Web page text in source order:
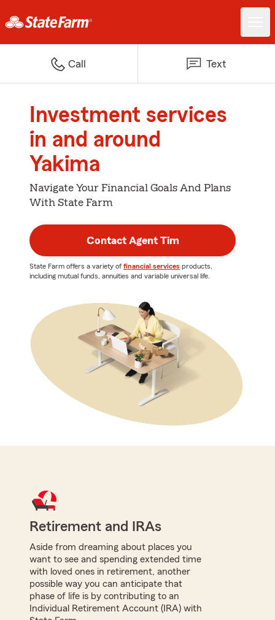
Call Text
Investment services
in and around
Yakima
Navigate Your Financial Goals And Plans
With State Farm
Contact Agent Tim
State Farm offers a variety of financial services products,
including mutual funds, annuities and variable universal life.
Retirement and IRAs
Aside from dreaming about places you
want to see and spending extended time
with loved ones in retirement, another
possible way you can anticipate that
phase of life is by contributing to an
Individual Retirement Account (IRA) with